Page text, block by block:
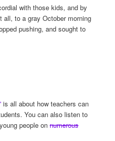
with those kids, and by
to a gray October morning
pushing, and sought to
is all about how teachers can
You can also listen to
people onnumerous